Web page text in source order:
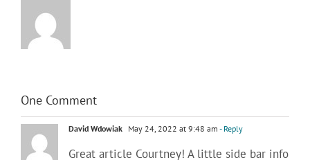
One Comment
David Wdowiak May 24, 2022 at 9:48 am - Reply
Great article Courtney! A little side bar info